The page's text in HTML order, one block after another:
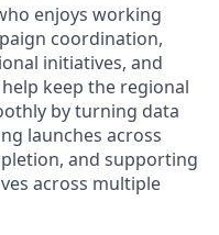
enjoys working
coordination,
initiatives, and
keep the regional
by turning data
launches across
and supporting
across multiple